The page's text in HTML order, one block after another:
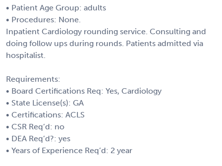
• Patient Age Group: adults
• Procedures: None.
Inpatient Cardiology rounding service. Consulting and
doing follow ups during rounds. Patients admitted via
hospitalist.
Requirements:
• Board Certifications Req: Yes, Cardiology
• State License(s): GA
• Certifications: ACLS
• CSR Req’d: no
• DEA Req’d?: yes
• Years of Experience Req’d: 2 year